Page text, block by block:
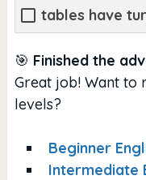
tables have
🎯 Finished the
Great job! Want to
levels?
Beginner
Intermediate